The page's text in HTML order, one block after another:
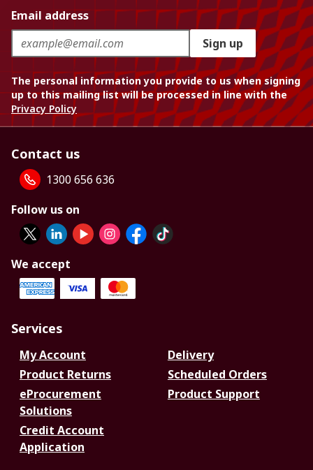
Email address
Sign up
The personal information you provide to us when signing
up to this mailing list will be processed in line with the
Privacy Policy
Contact us
1300 656 636
Follow us on
We accept
Services
My Account
Delivery
Product Returns
Scheduled Orders
eProcurement
Solutions
Product Support
Credit Account
Application